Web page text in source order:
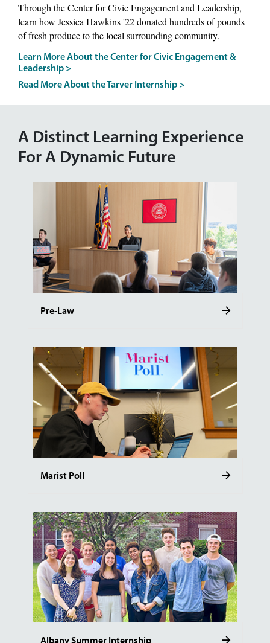
Through the Center for Civic Engagement and Leadership,
learn how Jessica Hawkins '22 donated hundreds of pounds
of fresh produce to the local surrounding community.
Learn More About the Center for Civic Engagement &
Leadership >
Read More About the Tarver Internship >
A Distinct Learning Experience
For A Dynamic Future
Pre-Law
Marist Poll
Albany Summer Internship